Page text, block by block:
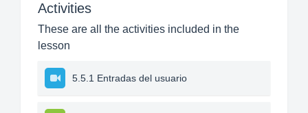
Activities
These are all the activities included in the
lesson
5.5.1 Entradas del usuario